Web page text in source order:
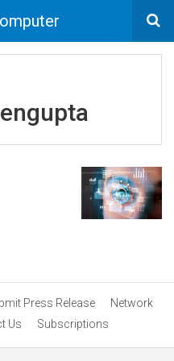
Press Release
Network
Us Subscriptions